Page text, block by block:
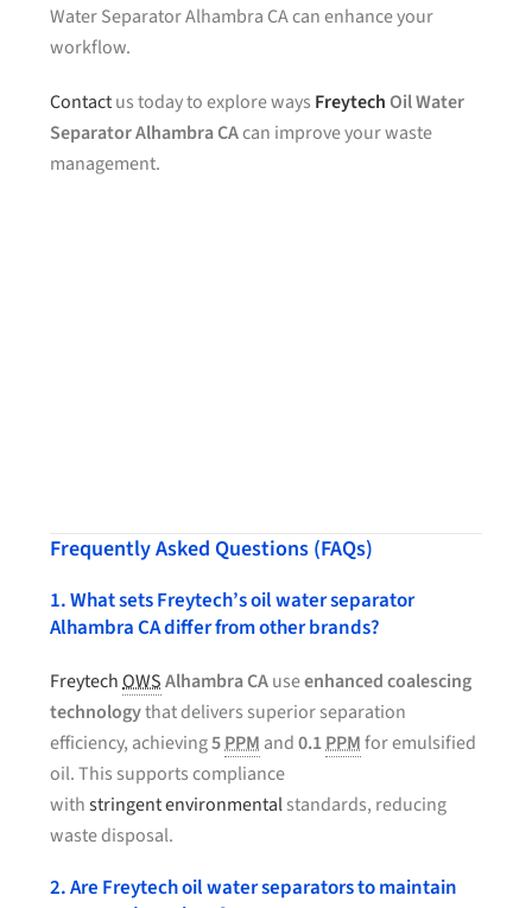
Water Separator Alhambra CA can enhance your
workflow.
Contactus today to explore ways FreytechOil Water
Separator Alhambra CAcan improve your waste
management.
Frequently Asked Questions (FAQs)
1. What sets Freytech’s oil water separator
Alhambra CA differ from other brands?
Freytech OWS Alhambra CAuseenhanced coalescing
technologythat delivers superior separation
efficiency, achieving5PPM and0.1PPMfor emulsified
oil. This supports compliance
withstringent environmentalstandards, reducing
waste disposal.
2. Are Freytech oil water separators to maintain